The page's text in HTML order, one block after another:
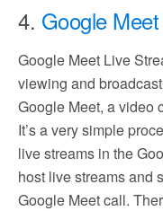
4. Google
Google Meet Live
viewing and
Google Meet, a video
It’s a very simple
live streams in the
host live streams and
Google Meet call.